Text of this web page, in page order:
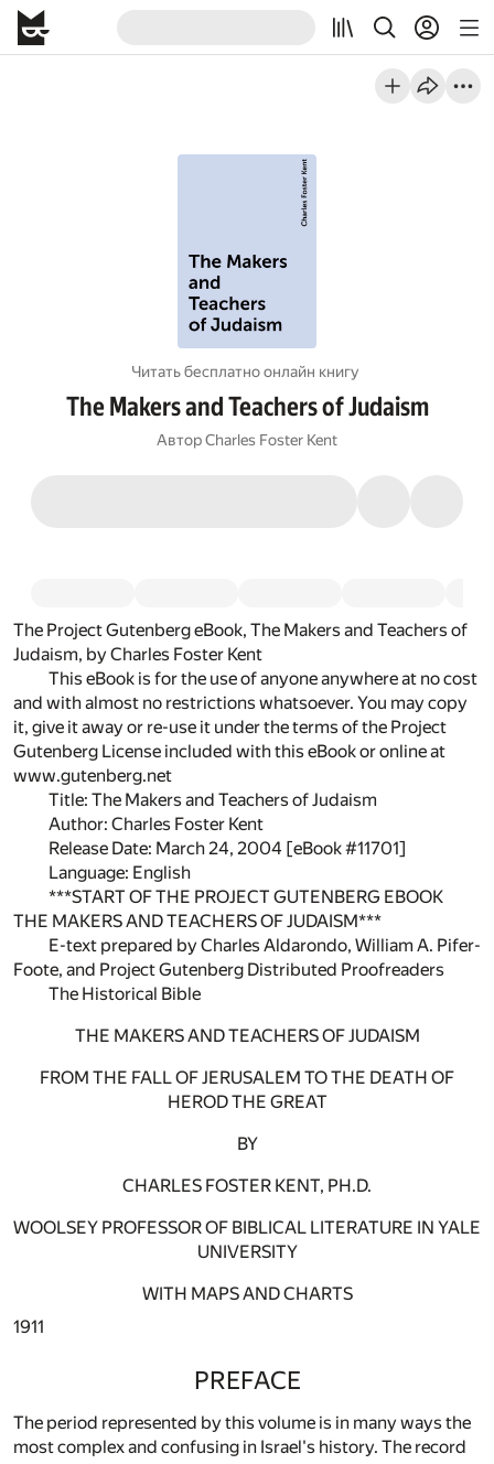
Читать бесплатно онлайн книгу
The Makers and Teachers of Judaism
АвторCharles Foster Kent
The Project Gutenberg eBook, The Makers and Teachers of
Judaism, by Charles Foster Kent
This eBook is for the use of anyone anywhere at no cost
and with almost no restrictions whatsoever. You may copy
it, give it away or re-use it under the terms of the Project
Gutenberg License included with this eBook or online at
www.gutenberg.net
Title: The Makers and Teachers of Judaism
Author: Charles Foster Kent
Release Date: March 24, 2004 [eBook #11701]
Language: English
***START OF THE PROJECT GUTENBERG EBOOK
THE MAKERS AND TEACHERS OF JUDAISM***
E-text prepared by Charles Aldarondo, William A. Pifer-
Foote, and Project Gutenberg Distributed Proofreaders
The Historical Bible
THE MAKERS AND TEACHERS OF JUDAISM
FROM THE FALL OF JERUSALEM TO THE DEATH OF
HEROD THE GREAT
BY
CHARLES FOSTER KENT, PH.D.
WOOLSEY PROFESSOR OF BIBLICAL LITERATURE IN YALE
UNIVERSITY
WITH MAPS AND CHARTS
1911
PREFACE
The period represented by this volume is in many ways the
most complex and confusing in Israel's history. The record